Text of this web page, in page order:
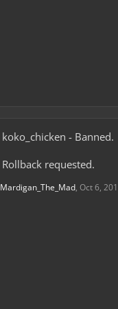
koko_chicken - Banned.
Rollback requested.
Mardigan_The_Mad, Oct 6,